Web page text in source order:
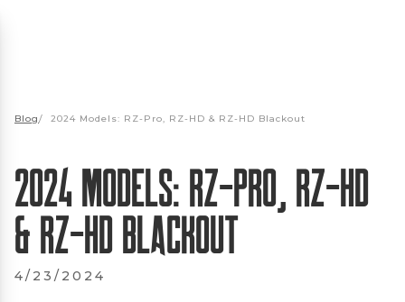
Blog/ 2024 Models: RZ-Pro, RZ-HD & RZ-HD Blackout
2024 Models: RZ-Pro, RZ-HD
& RZ-HD Blackout
4/23/2024